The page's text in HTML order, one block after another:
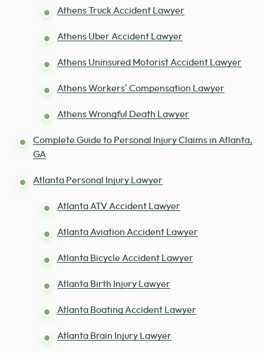
Athens Truck Accident Lawyer
Athens Uber Accident Lawyer
Athens Uninsured Motorist Accident Lawyer
Athens Workers' Compensation Lawyer
Athens Wrongful Death Lawyer
Complete Guide to Personal Injury Claims in Atlanta,
GA
Atlanta Personal Injury Lawyer
Atlanta ATV Accident Lawyer
Atlanta Aviation Accident Lawyer
Atlanta Bicycle Accident Lawyer
Atlanta Birth Injury Lawyer
Atlanta Boating Accident Lawyer
Atlanta Brain Injury Lawyer